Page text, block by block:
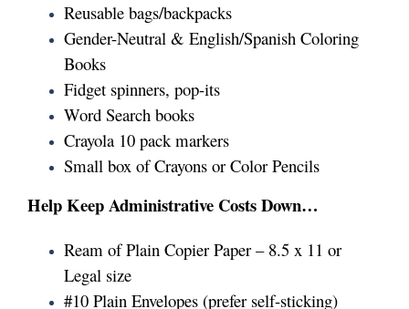
Reusable bags/backpacks
Gender-Neutral & English/Spanish Coloring
Books
Fidget spinners, pop-its
Word Search books
Crayola 10 pack markers
Small box of Crayons or Color Pencils
Help Keep Administrative Costs Down…
Ream of Plain Copier Paper – 8.5 x 11 or
Legal size
#10 Plain Envelopes (prefer self-sticking)